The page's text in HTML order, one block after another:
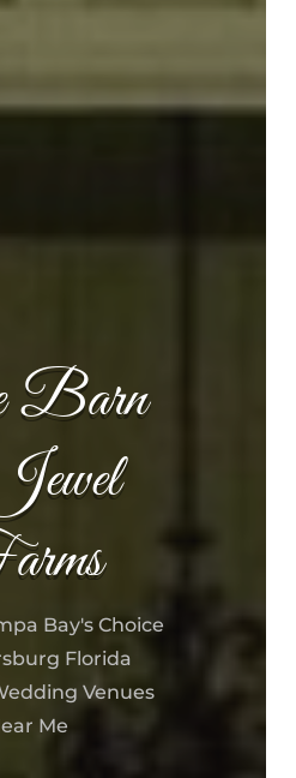
Barn
Bay's Choice
Florida
Venues
Me